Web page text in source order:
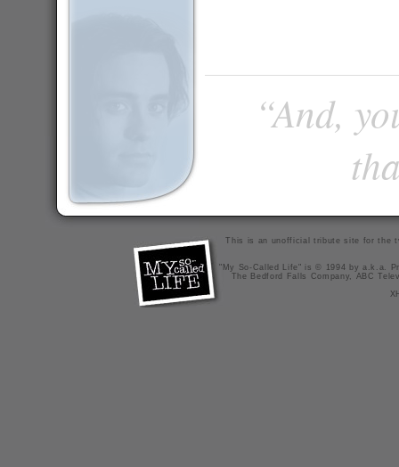
“And,
This is an unofficial tribute site for the
"My So-Called Life" is © 1994 by a.k.a.
The Bedford Falls Company, ABC